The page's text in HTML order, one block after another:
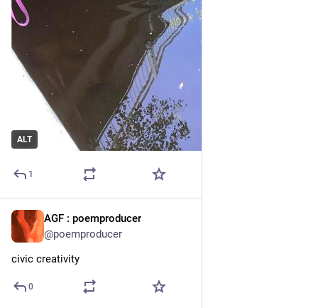
ALT
1
AGF : poemproducer
@poemproducer
civic creativity
0